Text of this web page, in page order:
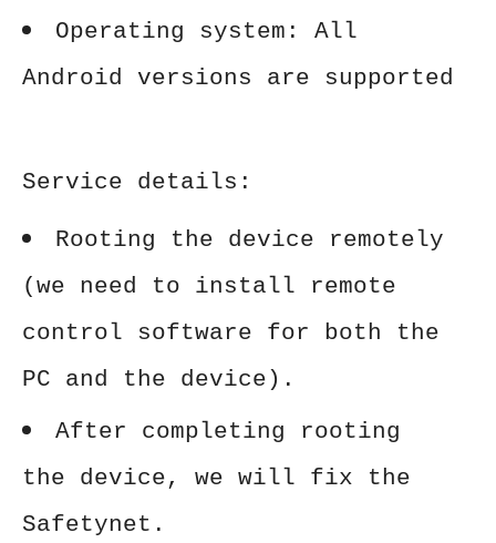
Operating system: All
Android versions are supported
Service details:
Rooting the device remotely
(we need to install remote
control software for both the
PC and the device).
After completing rooting
the device, we will fix the
Safetynet.